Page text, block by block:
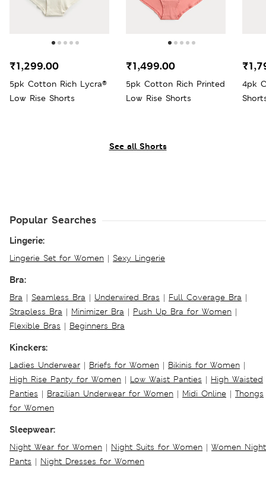
See all Shorts
5pk Cotton Rich Lycra®
Low Rise Shorts
₹1,299.00
5pk Cotton Rich Printed
Low Rise Shorts
₹1,499.00
4pk
Popular Searches
Lingerie:
Lingerie Set for Women | Sexy Lingerie
Bra:
Bra | Seamless Bra | Underwired Bras | Full Coverage Bra |
Strapless Bra | Minimizer Bra | Push Up Bra for Women |
Flexible Bras | Beginners Bra
Kinckers:
Ladies Underwear | Briefs for Women | Bikinis for Women |
High Rise Panty for Women | Low Waist Panties | High Waisted
Panties | Brazilian Underwear for Women | Midi Online | Thongs
for Women
Sleepwear:
Night Wear for Women | Night Suits for Women | Women Night
Pants | Night Dresses for Women